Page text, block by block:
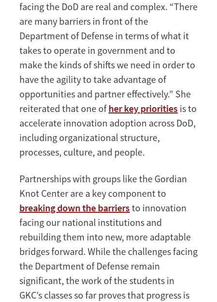
facing the DoD are real and complex. “There
are many barriers in front of the
Department of Defense in terms of what it
takes to operate in government and to
make the kinds of shifts we need in order to
have the agility to take advantage of
opportunities and partner effectively.” She
reiterated that one ofher key priorities is to
accelerate innovation adoption across DoD,
including organizational structure,
processes, culture, and people.
Partnerships with groups like the Gordian
Knot Center are a key component to
breaking down the barriers to innovation
facing our national institutions and
rebuilding them into new, more adaptable
bridges forward. While the challenges facing
the Department of Defense remain
significant, the work of the students in
GKC’s classes so far proves that progress is